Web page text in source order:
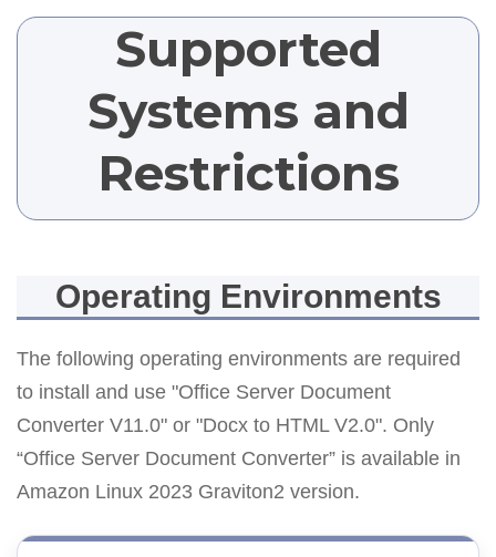
Supported
Systems and
Restrictions
Operating Environments
The following operating environments are required
to install and use "Office Server Document
Converter V11.0" or "Docx to HTML V2.0". Only
“Office Server Document Converter” is available in
Amazon Linux 2023 Graviton2 version.